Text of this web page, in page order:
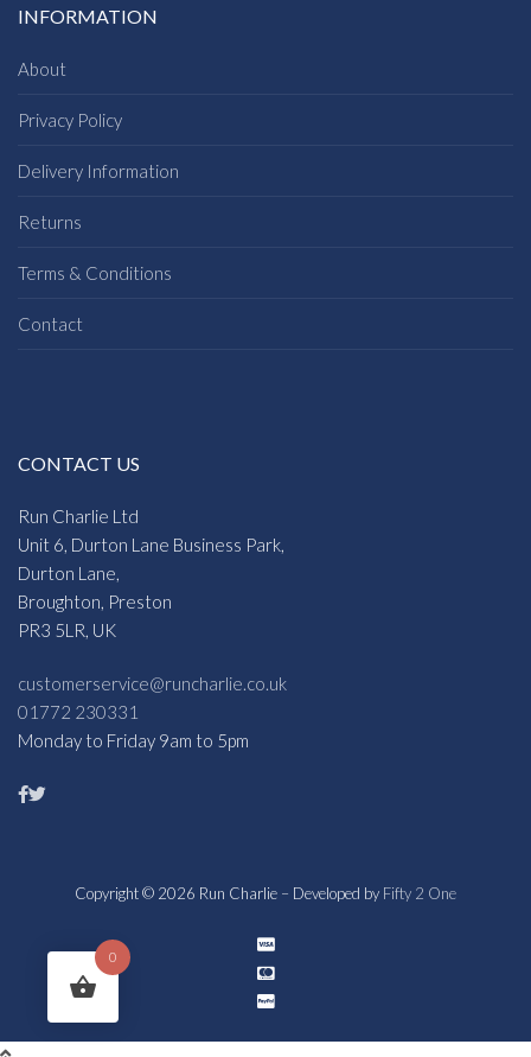
INFORMATION
About
Privacy Policy
Delivery Information
Returns
Terms & Conditions
Contact
CONTACT US
Run Charlie Ltd
Unit 6, Durton Lane Business Park,
Durton Lane,
Broughton, Preston
PR3 5LR, UK
customerservice@runcharlie.co.uk
01772 230331
Monday to Friday 9am to 5pm
Copyright © 2026 Run Charlie – Developed by Fifty 2 One
0